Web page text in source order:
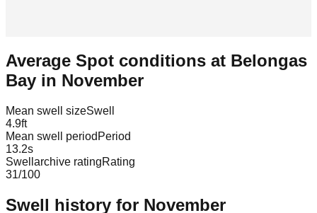
Average Spot conditions at Belongas
Bay in November
Mean swell sizeSwell
4.9ft
Mean swell period Period
13.2s
Swellarchive ratingRating
31/100
Swell history for November